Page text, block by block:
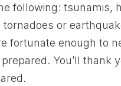
following: tsunamis,
or
fortunate enough to
You’ll thank